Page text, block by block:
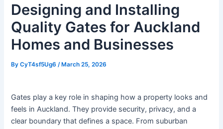
Designing and Installing
Quality Gates for Auckland
Homes and Businesses
ByCyT4sf5Ug6 /March 25, 2026
Gates play a key role in shaping how a property looks and
feels in Auckland. They provide security, privacy, and a
clear boundary that defines a space. From suburban